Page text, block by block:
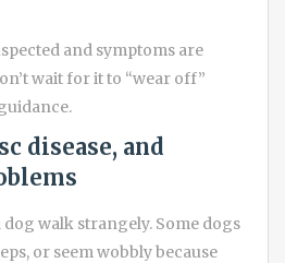
and symptoms are
wait for it to “wear off”
disease, and
dog walk strangely. Some dogs
or seem wobbly because